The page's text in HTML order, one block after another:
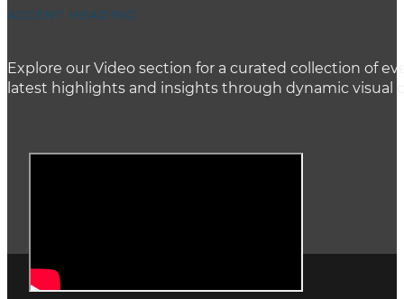
ACCENT HEADING
Explore our Video section for a curated collection of
latest highlights and insights through dynamic